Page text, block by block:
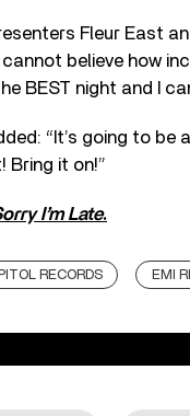
Fleur East
cannot believe how
BEST night and I
“It’s going to
Bring it on!”
I’m Late.
RECORDS EMI